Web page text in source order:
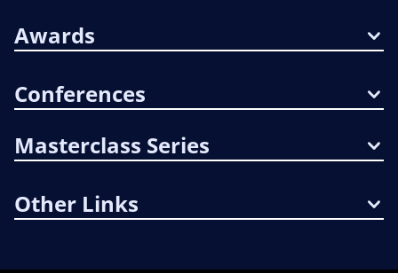
Awards
Conferences
Masterclass Series
Other Links